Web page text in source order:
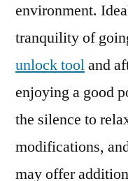
environment.
tranquility of
unlock tooland
enjoying a good
the silence to
modifications,
may offer